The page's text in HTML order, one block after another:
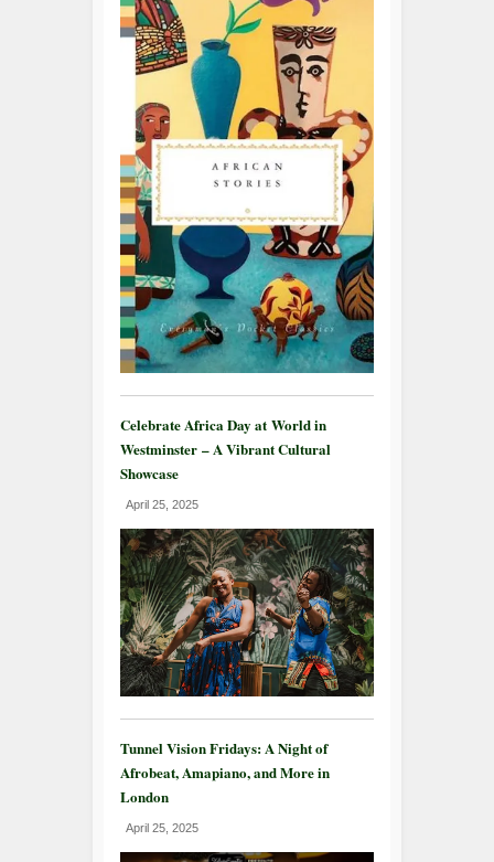
Celebrate Africa Day at World in
Westminster – A Vibrant Cultural
Showcase
April 25, 2025
Tunnel Vision Fridays: A Night of
Afrobeat, Amapiano, and More in
London
April 25, 2025